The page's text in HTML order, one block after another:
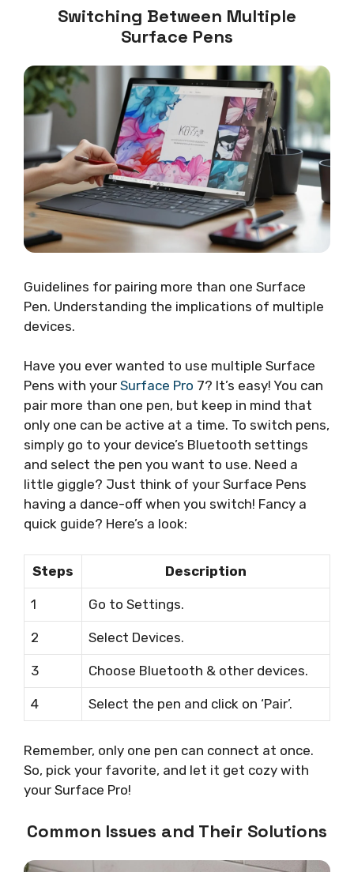
Switching Between Multiple
Surface Pens
Guidelines for pairing more than one Surface
Pen. Understanding the implications of multiple
devices.
Have you ever wanted to use multiple Surface
Pens with your Surface Pro 7? It’s easy! You can
pair more than one pen, but keep in mind that
only one can be active at a time. To switch pens,
simply go to your device’s Bluetooth settings
and select the pen you want to use. Need a
little giggle? Just think of your Surface Pens
having a dance-off when you switch! Fancy a
quick guide? Here’s a look:
Steps Description
1 Go to Settings.
2 Select Devices.
3 Choose Bluetooth & other devices.
4 Select the pen and click on ‘Pair’.
Remember, only one pen can connect at once.
So, pick your favorite, and let it get cozy with
your Surface Pro!
Common Issues and Their Solutions